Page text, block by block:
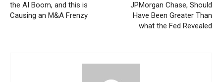
the AI Boom, and this is
Causing an M&A Frenzy
JPMorgan Chase, Should
Have Been Greater Than
what the Fed Revealed